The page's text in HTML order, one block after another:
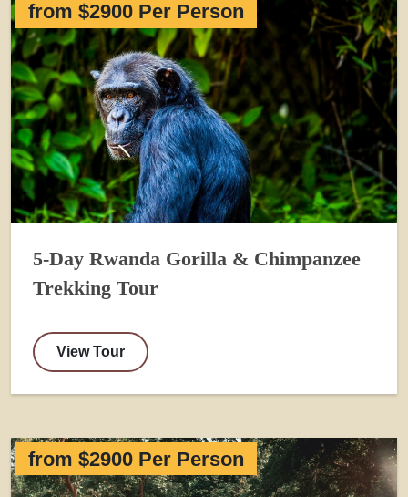
from $2900 Per Person
5-Day Rwanda Gorilla & Chimpanzee
Trekking Tour
View Tour
from $2900 Per Person